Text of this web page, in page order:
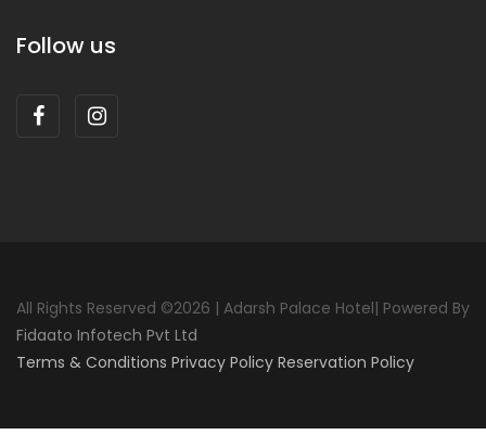
Follow us
All Rights Reserved ©2026 | Adarsh Palace Hotel| Powered By
Fidaato Infotech Pvt Ltd
Terms & Conditions Privacy Policy Reservation Policy